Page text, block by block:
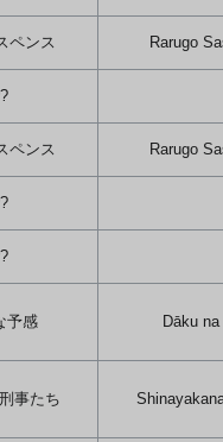
ペンス Rarugo
ペンス Rarugo
予感 Dāku
事たち